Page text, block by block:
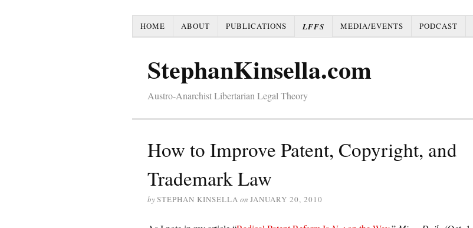
HOME ABOUT PUBLICATIONS LFFS MEDIA/EVENTS PODCAST
StephanKinsella.com
Austro-Anarchist Libertarian Legal Theory
How to Improve Patent, Copyright, and
Trademark Law
bySTEPHAN KINSELLA on JANUARY 20, 2010